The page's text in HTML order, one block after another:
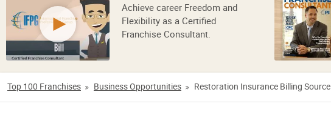
Achieve career Freedom and
Flexibility as a Certified
Franchise Consultant.
Top 100 Franchises Business Opportunities Restoration Insurance Billing Source